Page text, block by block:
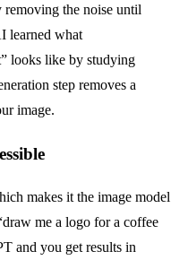
the noise until
learned what
looks like by studying
step removes a
image.
makes it the image model
me a logo for a coffee
and you get results in